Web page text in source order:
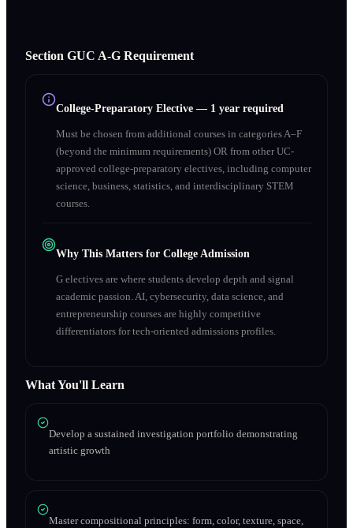
Section GUC A‑G Requirement
College-Preparatory Elective — 1 year required
Must be chosen from additional courses in categories A–F
(beyond the minimum requirements) OR from other UC-
approved college-preparatory electives, including computer
science, business, statistics, and interdisciplinary STEM
courses.
Why This Matters for College Admission
G electives are where students develop depth and signal
academic passion. AI, cybersecurity, data science, and
entrepreneurship courses are highly competitive
differentiators for tech-oriented admissions profiles.
What You'll Learn
Develop a sustained investigation portfolio demonstrating
artistic growth
Master compositional principles: form, color, texture, space,